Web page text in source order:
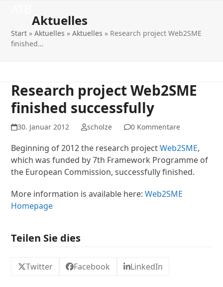
contentmobile
menu
mobile
menu
Aktuelles
Start »Aktuelles »Aktuelles » Research project Web2SME
finished…
Research project Web2SME
finished successfully
30. Januar 2012 scholze 0 Kommentare
Beginning of 2012 the research projectWeb2SME,
which was funded by 7th Framework Programme of
the European Commission, successfully finished.
More information is available here:Web2SME
Homepage
Teilen Sie dies
Twitter Facebook LinkedIn